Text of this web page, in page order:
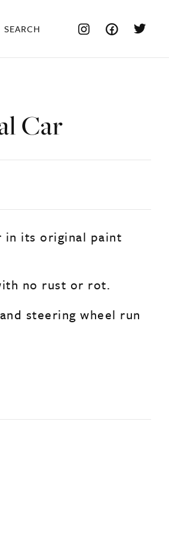
SEARCH
Car
in its original paint
no rust or rot.
steering wheel run